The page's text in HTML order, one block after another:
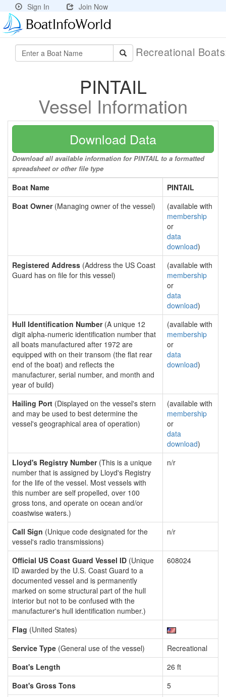
Sign In Join Now
Recreational
PINTAIL
Vessel Information
Download Data
Download all available information for PINTAIL to a formatted
spreadsheet or other file type
Boat Name
PINTAIL
Boat Owner(Managing owner of the vessel)
(available with
membership
or
data
download)
Registered Address (Address the US Coast
Guard has on file for this vessel)
(available with
membership
or
data
download)
Hull Identification Number(A unique 12
digit alpha-numeric identification number that
all boats manufactured after 1972 are
equipped with on their transom (the flat rear
end of the boat) and reflects the
manufacturer, serial number, and month and
year of build)
(available with
membership
or
data
download)
Hailing Port (Displayed on the vessel's stern
and may be used to best determine the
vessel's geographical area of operation)
(available with
membership
or
data
download)
Lloyd's Registry Number(This is a unique
number that is assigned by Lloyd's Registry
for the life of the vessel. Most vessels with
this number are self propelled, over 100
gross tons, and operate on ocean and/or
coastwise waters.)
n/r
Call Sign (Unique code designated for the
vessel's radio transmissions)
n/r
Official US Coast Guard Vessel ID (Unique
ID awarded by the U.S. Coast Guard to a
documented vessel and is permanently
marked on some structural part of the hull
interior but not to be confused with the
manufacturer's hull identification number.)
608024
Flag (United States)
Service Type (General use of the vessel)
Recreational
Boat's Length
26 ft
Boat's Gross Tons
5